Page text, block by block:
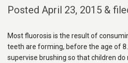
Posted April 23, 2015 &
Most fluorosis is the result of
teeth are forming, before the age of
supervise brushing so that children do